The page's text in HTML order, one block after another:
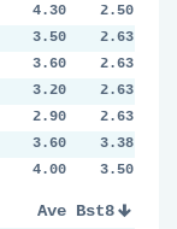
8 1
2 2
3 10
3 6
4 4
3 4
5 6
4.30
2.50
3.50
2.63
3.60
2.63
3.20
2.63
2.90
2.63
3.60
3.38
4.00 3.50
R4 R5
Ave Bst8